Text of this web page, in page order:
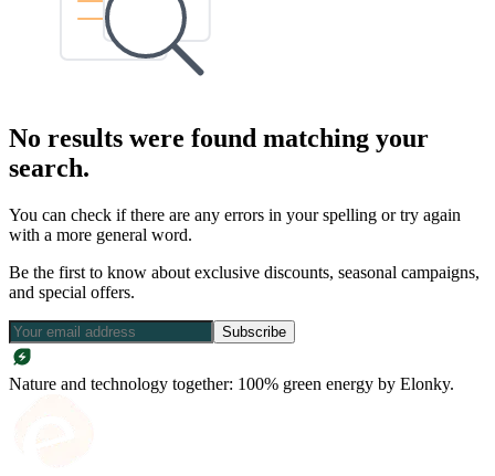
No results were found matching your
search.
You can check if there are any errors in your spelling or try again
with a more general word.
Be the first to know about exclusive discounts, seasonal campaigns,
and special offers.
Subscribe
Nature and technology together: 100% green energy by Elonky.